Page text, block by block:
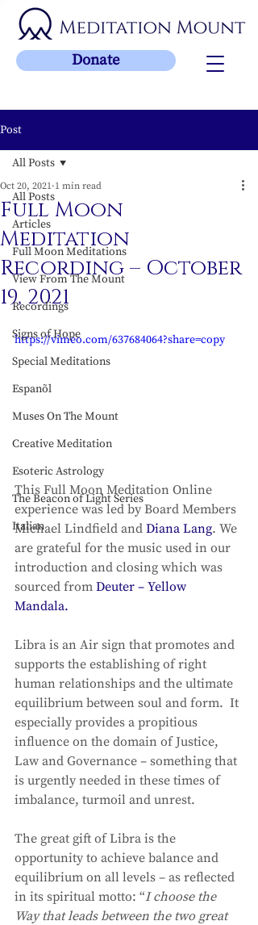
Donate
Post
All Posts
Articles
Full Moon Meditations
View From The Mount
Recordings
Signs of Hope
Special Meditations
Espanõl
Muses On The Mount
Creative Meditation
Esoteric Astrology
The Beacon of Light Series
Italian
All Posts
Full Moon
Meditation
Recording – October
19, 2021
Oct 20, 2021 1 min read
https://vimeo.com/637684064?share=copy
This Full Moon Meditation Online
experience was led by Board Members
Michael Lindfield and Diana Lang. We
are grateful for the music used in our
introduction and closing which was
sourced from Deuter – Yellow
Mandala.
Libra is an Air sign that promotes and
supports the establishing of right
human relationships and the ultimate
equilibrium between soul and form.  It
especially provides a propitious
influence on the domain of Justice,
Law and Governance – something that
is urgently needed in these times of
imbalance, turmoil and unrest.
The great gift of Libra is the
opportunity to achieve balance and
equilibrium on all levels – as reflected
in its spiritual motto: “I choose the
Way that leads between the two great